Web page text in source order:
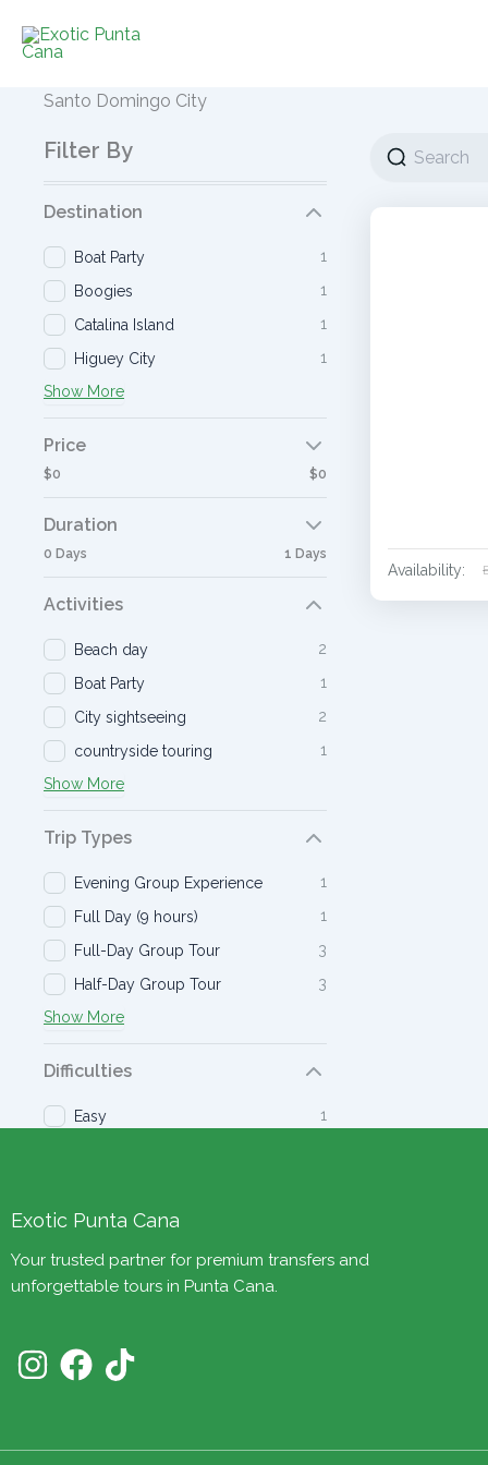
Santo Domingo City
Filter By
Destination
Boat Party
1
Boogies
1
Catalina Island
1
Higuey City
1
Show More
Price
$0 $0
Duration
0 Days 1 Days
Activities
Beach day
2
Boat Party
1
City sightseeing
2
countryside touring
1
Show More
Trip Types
Evening Group Experience
1
Full Day (9 hours)
1
Full-Day Group Tour
3
Half-Day Group Tour
3
Show More
Difficulties
Easy 1
Availability:
Exotic Punta Cana
Your trusted partner for premium transfers and
unforgettable tours in Punta Cana.